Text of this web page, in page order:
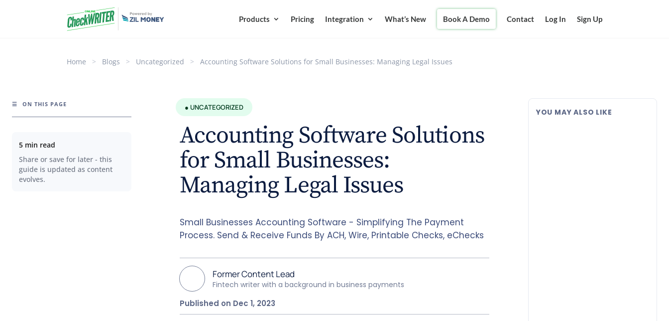
Products Pricing Integration What’s New Book A Demo Contact Log In Sign Up
Home > Blogs > Uncategorized > Accounting Software Solutions for Small Businesses: Managing Legal Issues
☰ ON THIS PAGE
5 min read
Share or save for later - this
guide is updated as content
evolves.
● UNCATEGORIZED
Accounting Software Solutions
for Small Businesses:
Managing Legal Issues
Small Businesses Accounting Software - Simplifying The Payment
Process. Send & Receive Funds By ACH, Wire, Printable Checks, eChecks
Former Content Lead
Fintech writer with a background in business payments
Published on Dec 1, 2023
YOU MAY ALSO LIKE